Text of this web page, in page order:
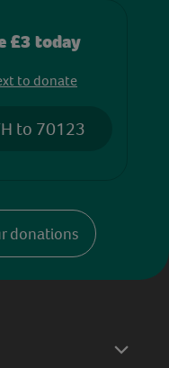
£3 today
to donate
to 70123
donations